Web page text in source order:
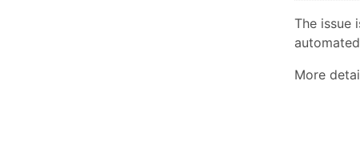
The issue
More